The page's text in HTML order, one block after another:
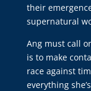
their
supernatural
Ang must call
is to make
race against
everything